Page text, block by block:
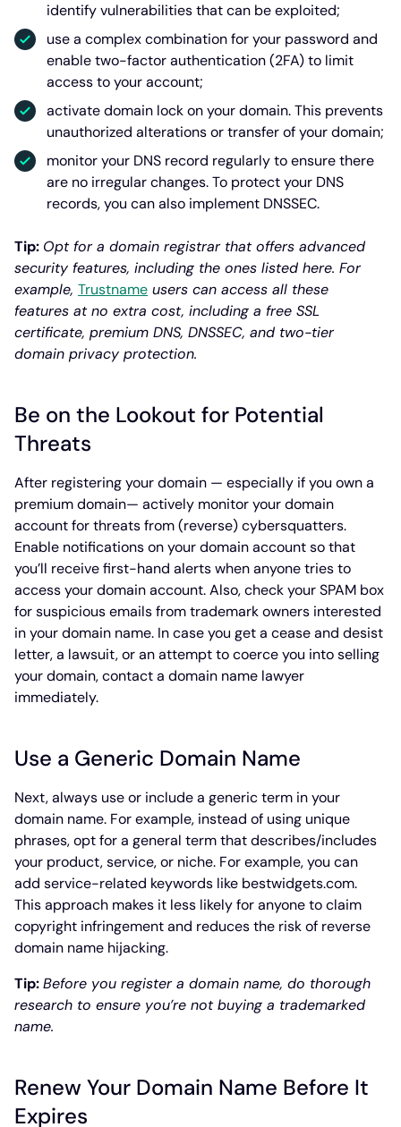
identify vulnerabilities that can be exploited;
use a complex combination for your password and
enable two-factor authentication (2FA) to limit
access to your account;
activate domain lock on your domain. This prevents
unauthorized alterations or transfer of your domain;
monitor your DNS record regularly to ensure there
are no irregular changes. To protect your DNS
records, you can also implement DNSSEC.
Tip: Opt for a domain registrar that offers advanced
security features, including the ones listed here. For
example, Trustname users can access all these
features at no extra cost, including a free SSL
certificate, premium DNS, DNSSEC, and two-tier
domain privacy protection.
Be on the Lookout for Potential
Threats
After registering your domain — especially if you own a
premium domain— actively monitor your domain
account for threats from (reverse) cybersquatters.
Enable notifications on your domain account so that
you’ll receive first-hand alerts when anyone tries to
access your domain account. Also, check your SPAM box
for suspicious emails from trademark owners interested
in your domain name. In case you get a cease and desist
letter, a lawsuit, or an attempt to coerce you into selling
your domain, contact a domain name lawyer
immediately.
Use a Generic Domain Name
Next, always use or include a generic term in your
domain name. For example, instead of using unique
phrases, opt for a general term that describes/includes
your product, service, or niche. For example, you can
add service-related keywords like bestwidgets.com.
This approach makes it less likely for anyone to claim
copyright infringement and reduces the risk of reverse
domain name hijacking.
Tip:Before you register a domain name, do thorough
research to ensure you’re not buying a trademarked
name.
Renew Your Domain Name Before It
Expires